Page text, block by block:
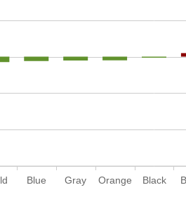
Blue Gray Orange Black